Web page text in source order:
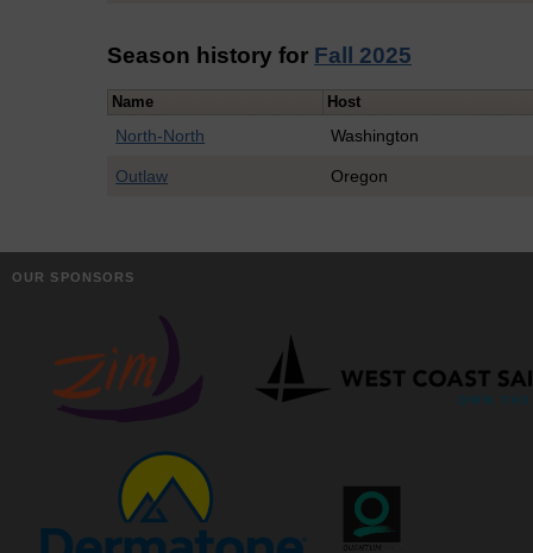
Season history for Fall 2025
Name Host
North-North Washington
Outlaw Oregon
OUR SPONSORS